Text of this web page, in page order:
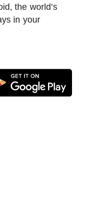
the world’s
in your